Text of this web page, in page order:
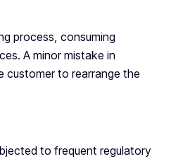
process, consuming
A minor mistake in
customer to rearrange the
to frequent regulatory